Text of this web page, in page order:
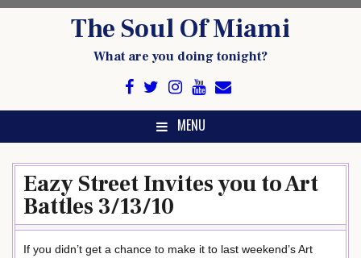
The Soul Of Miami
What are you doing tonight?
MENU
Eazy Street Invites you to Art
Battles 3/13/10
If you didn’t get a chance to make it to last weekend’s Art